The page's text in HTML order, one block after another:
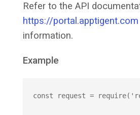
Refer to the API
https://portal.apptigent.com
information.
Example
const request = require(